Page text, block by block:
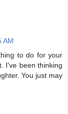
AM
to do for your
I've been thinking
You just may